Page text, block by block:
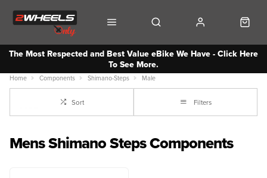
The Most Respected and Best Value eBike We Have - Click Here
To See More.
Home Components Shimano-Steps Male
Sort Filters
Mens Shimano Steps Components